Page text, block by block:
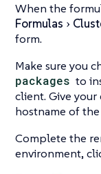
When the
Formulas
form.
Make sure you
packages to
client. Give your
hostname of
Complete the
environment,